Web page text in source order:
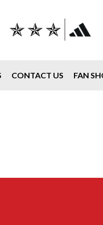
CONTACT US FAN